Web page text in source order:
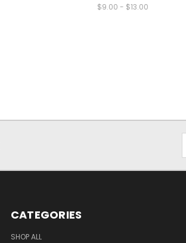
$9.00 - $13.00
CATEGORIES
SHOP ALL